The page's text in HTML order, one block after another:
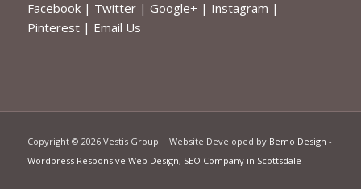
Facebook| Twitter| Google+ | Instagram |
Pinterest| Email Us
Copyright © 2026 Vestis Group | Website Developed by Bemo Design -
Wordpress Responsive Web Design, SEO Company in Scottsdale